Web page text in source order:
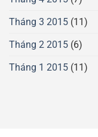
Tháng 3 2015 (11)
Tháng 2 2015 (6)
Tháng 1 2015 (11)